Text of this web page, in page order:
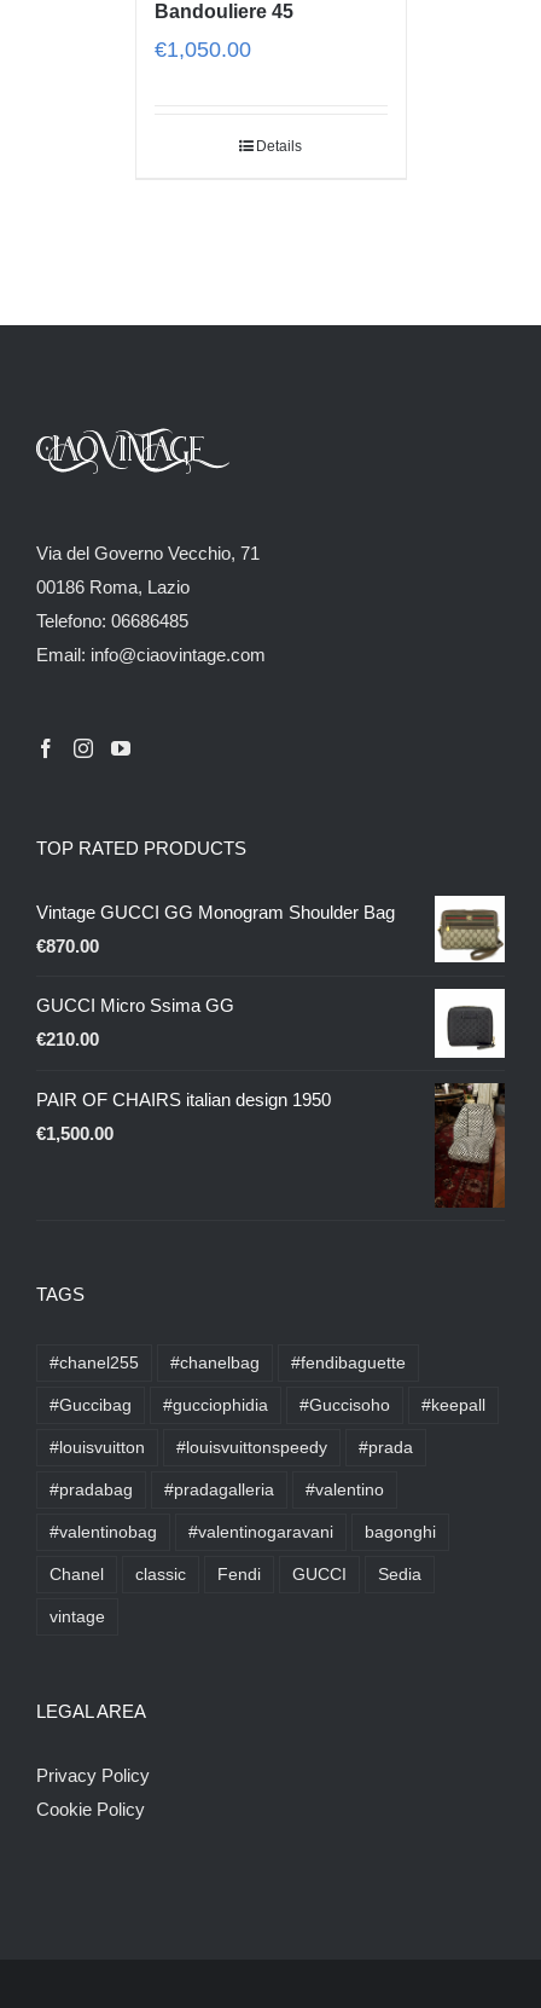
Bandouliere 45
€1,050.00
Details
Via del Governo Vecchio, 71
00186 Roma, Lazio
Telefono: 06686485
Email: info@ciaovintage.com
TOP RATED PRODUCTS
Vintage GUCCI GG Monogram Shoulder Bag
€870.00
GUCCI Micro Ssima GG
€210.00
PAIR OF CHAIRS italian design 1950
€1,500.00
TAGS
#chanel255 #chanelbag #fendibaguette
#Guccibag #gucciophidia #Guccisoho #keepall
#louisvuitton #louisvuittonspeedy #prada
#pradabag #pradagalleria #valentino
#valentinobag #valentinogaravani bagonghi
Chanel classic Fendi GUCCI Sedia
vintage
LEGAL AREA
Privacy Policy
Cookie Policy